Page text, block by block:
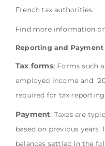
French tax authorities.
Find more information
Reporting and Payment
Tax forms: Forms such
employed income and
required for tax reporting.
Payment: Taxes are
based on previous
balances settled in the